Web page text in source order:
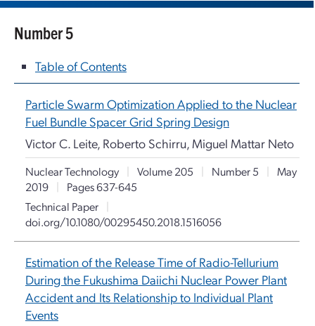
Number 5
Table of Contents
Particle Swarm Optimization Applied to the Nuclear
Fuel Bundle Spacer Grid Spring Design
Victor C. Leite, Roberto Schirru, Miguel Mattar Neto
Nuclear Technology | Volume 205 | Number 5 |
May
2019
|
Pages 637-645
Technical Paper
|
doi.org/10.1080/00295450.2018.1516056
Estimation of the Release Time of Radio-Tellurium
During the Fukushima Daiichi Nuclear Power Plant
Accident and Its Relationship to Individual Plant
Events